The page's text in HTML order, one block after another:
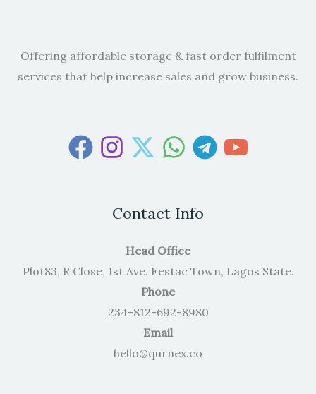
Offering affordable storage & fast order fulfilment
services that help increase sales and grow business.
Contact Info
Head Office
Plot83, R Close, 1st Ave. Festac Town, Lagos State.
Phone
234-812-692-8980
Email
hello@qurnex.co